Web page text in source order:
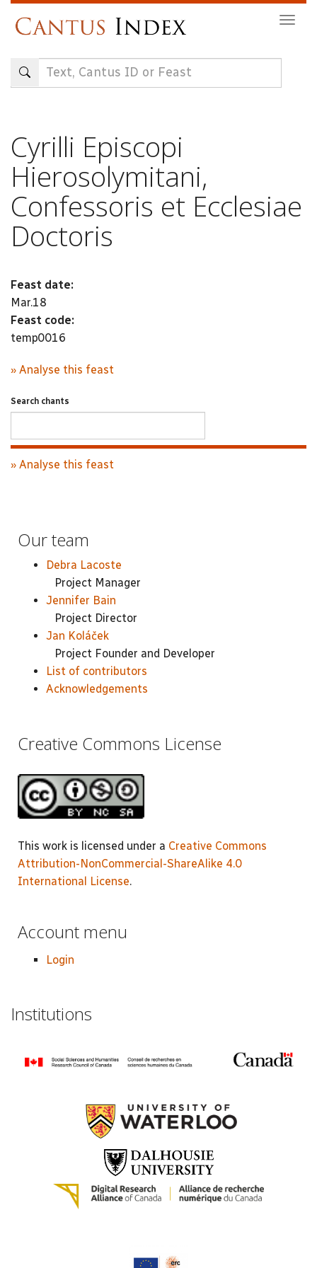
content
Cyrilli Episcopi
Hierosolymitani,
Confessoris et Ecclesiae
Doctoris
Feast date:
Mar.18
Feast code:
temp0016
» Analyse this feast
Search chants
» Analyse this feast
Our team
Debra Lacoste
Project Manager
Jennifer Bain
Project Director
Jan Koláček
Project Founder and Developer
List of contributors
Acknowledgements
Creative Commons License
This work is licensed under a Creative Commons
Attribution-NonCommercial-ShareAlike 4.0
International License.
Account menu
Login
Institutions